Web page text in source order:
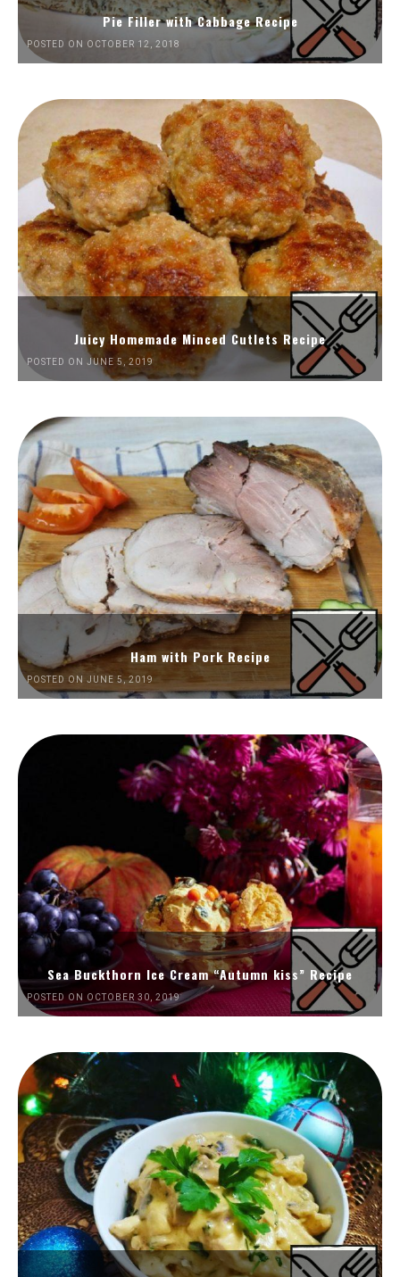
Pie Filler with Cabbage Recipe
POSTED ON OCTOBER 12, 2018
Juicy Homemade Minced Cutlets Recipe
POSTED ON JUNE 5, 2019
Ham with Pork Recipe
POSTED ON JUNE 5, 2019
Sea Buckthorn Ice Cream “Autumn kiss” Recipe
POSTED ON OCTOBER 30, 2019